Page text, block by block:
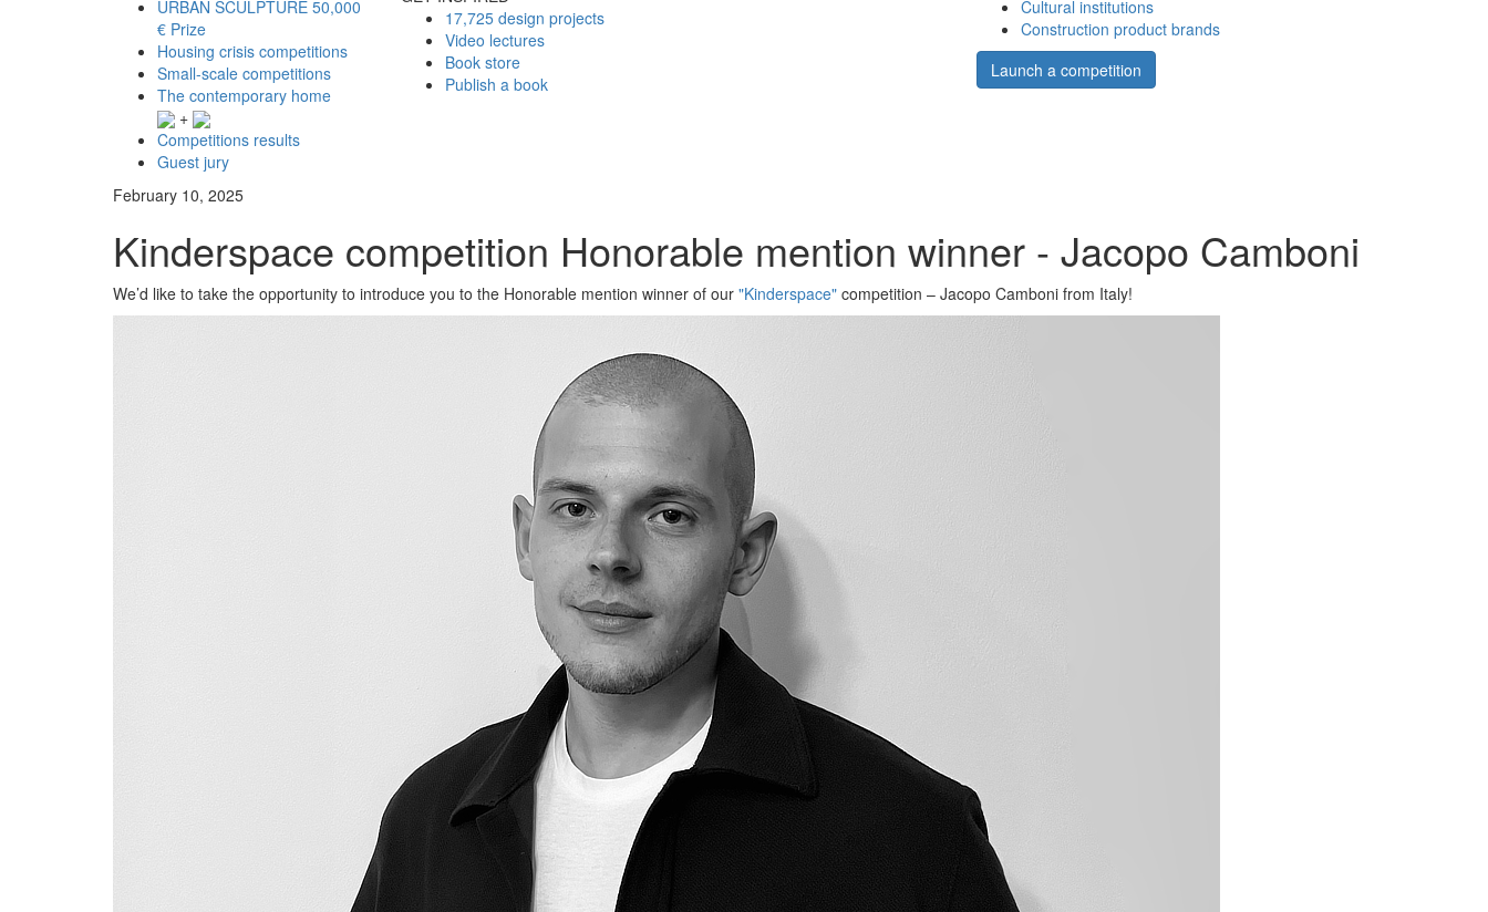
URBAN SCULPTURE 50,000
€ Prize
Housing crisis competitions
Small-scale competitions
The contemporary home
+
Competitions results
Guest jury
17,725 design projects
Video lectures
Book store
Publish a book
Cultural institutions
Construction product brands
Launch a competition
February 10, 2025
Kinderspace competition Honorable mention winner - Jacopo Camboni
We’d like to take the opportunity to introduce you to the Honorable mention winner of our "Kinderspace" competition – Jacopo Camboni from Italy!